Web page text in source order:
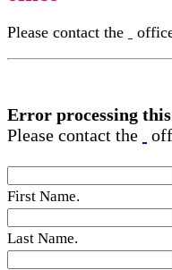
Please contact the
Error processing
Please contact the
First Name.
Last Name.